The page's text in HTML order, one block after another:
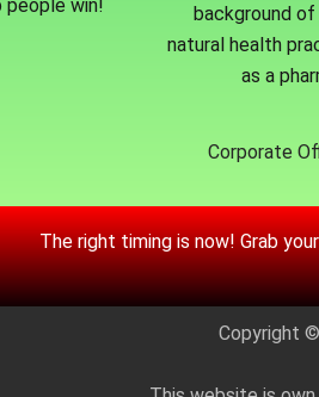
people win!
background
natural health
as a
Corporate
The right timing is now! Grab
Copyright